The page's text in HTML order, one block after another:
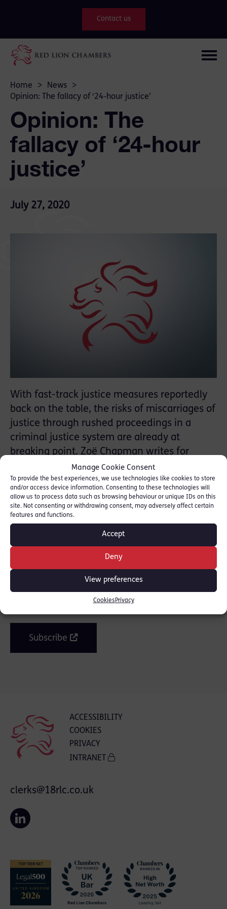
Manage Cookie Consent
To provide the best experiences, we use technologies like cookies to store
and/or access device information. Consenting to these technologies will
allow us to process data such as browsing behaviour or unique IDs on this
site. Not consenting or withdrawing consent, may adversely affect certain
features and functions.
Accept
Deny
View preferences
Cookies Privacy
Contact us
Home > News
>
Opinion: The fallacy of ‘24-hour justice’
Opinion: The
fallacy of ‘24-hour
justice’
July 27, 2020
With fast-track justice measures reportedly
back on the table, the risks of miscarriages of
justice through rushed proceedings in a
criminal justice system are already at
breaking point. Zoë Chapman writes for
Counsel Magazine. Read piece here:
[COUNSEL MAGAZINE ]
SHARE THIS
Join the mailing list
Get our latest news and posts by email.
Subscribe
ACCESSIBILITY
COOKIES
PRIVACY
INTRANET
clerks@18rlc.co.uk